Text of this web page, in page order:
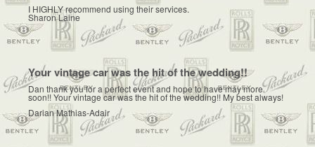
I HIGHLY recommend using their services.
Sharon Laine
Your vintage car was the hit of the wedding!!
Dan thank you for a perfect event and hope to have may more
soon!! Your vintage car was the hit of the wedding!! My best always!
Darian Mathias-Adair